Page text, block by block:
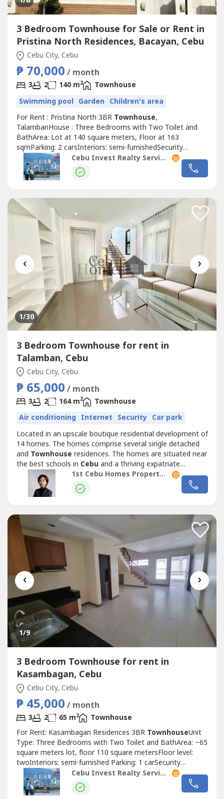
3 Bedroom Townhouse for Sale or Rent in
Pristina North Residences, Bacayan, Cebu
Cebu City, Cebu
₱ 70,000 / month
3 2 140 m2
Townhouse
Swimming pool Garden Children's area
For Rent : Pristina North 3BR Townhouse,
TalambanHouse : Three Bedrooms with Two Toilet and
BathArea: Lot at 140 square meters, Floor at 163
sqmParking: 2 carsInteriors: semi-furnishedSecurity
Deposit: two monthsAdvance Rental: two monthsRate:
PHP70,000 per month Exclusive of dues
(₱1500/month)Price: PHP18MTaxes and Fees:
own bathroom With 2...
Cebu Invest Realty Services, Inc.
‹ ›
1/30
3 Bedroom Townhouse for rent in
Talamban, Cebu
Cebu City, Cebu
₱ 65,000 / month
3 2 164 m2
Townhouse
Air conditioning Internet Security Car park
Located in an upscale boutique residential development of
14 homes. The homes comprise several single detached
and Townhouse residences. The homes are situated near
the best schools in Cebuand a thriving expatriate
community.Quality Homes- From design to finish, each
home is meticulously designed and carefully constructed
to create a house with exceptional craftsmanship. Careful
1st Cebu Homes Property Management & Realty Corp.
‹ ›
1/9
3 Bedroom Townhouse for rent in
Kasambagan, Cebu
Cebu City, Cebu
₱ 45,000 / month
3 2 65 m2
Townhouse
For Rent: Kasambagan Residences 3BR TownhouseUnit
Type: Three Bedrooms with Two Toilet and BathArea: ~65
square meters lot, floor 110 square metersFloor level:
twoInteriors: semi-furnished Parking: 1 carSecurity
Deposit: two monthsAdvance Rental: two monthsRate:
PHP50,000 per month !Highlights!maid's quarter w/
t&bservice areawith powder roomFor inquiries and
Cebu Invest Realty Services, Inc.